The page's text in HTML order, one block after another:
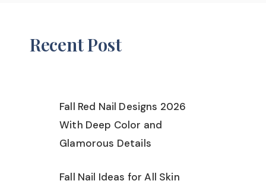
Recent Post
Fall Red Nail Designs 2026
With Deep Color and
Glamorous Details
Fall Nail Ideas for All Skin